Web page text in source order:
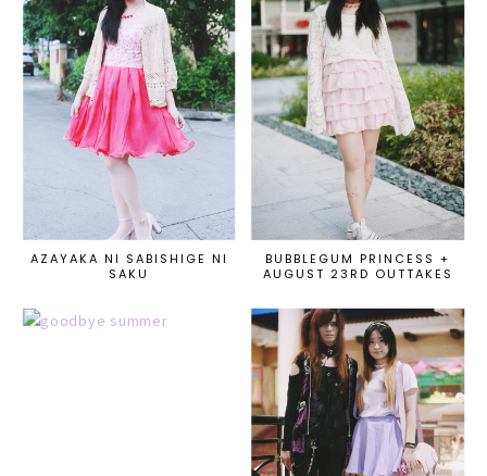
AZAYAKA NI SABISHIGE NI
SAKU
BUBBLEGUM PRINCESS +
AUGUST 23RD OUTTAKES